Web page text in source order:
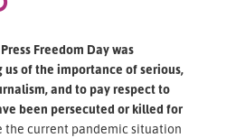
Freedom Day was
of the importance of serious,
and to pay respect to
been persecuted or killed for
the current pandemic situation